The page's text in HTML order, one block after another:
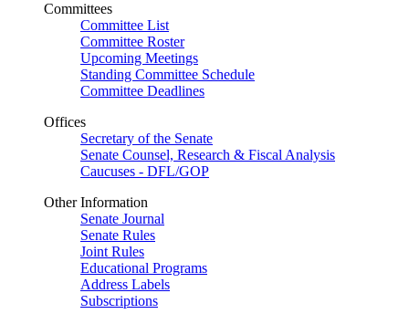
Committees
Committee List
Committee Roster
Upcoming Meetings
Standing Committee Schedule
Committee Deadlines
Offices
Secretary of the Senate
Senate Counsel, Research & Fiscal Analysis
Caucuses - DFL/GOP
Other Information
Senate Journal
Senate Rules
Joint Rules
Educational Programs
Address Labels
Subscriptions